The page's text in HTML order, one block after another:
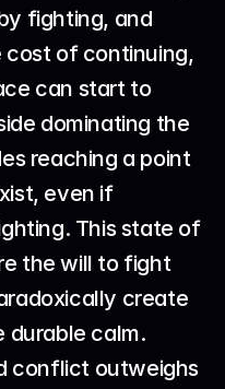
fighting, and
cost of continuing,
can start to
dominating the
reaching a point
even if
This state of
the will to fight
create
durable calm.
conflict outweighs